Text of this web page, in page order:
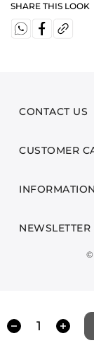
SHARE THIS LOOK
CONTACT US
CUSTOMER
INFORMATION
©